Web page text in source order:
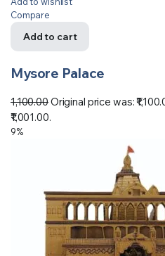
Compare
Add to cart
Mysore Palace
1,100.00Original price was:
₹1,001.00.
9%